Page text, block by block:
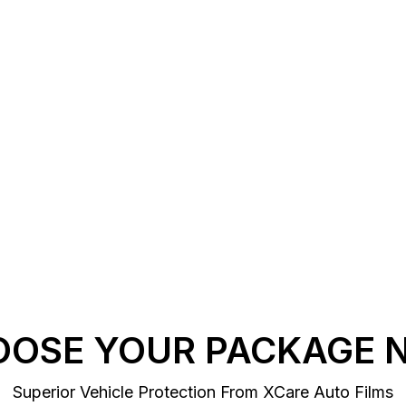
YOUR PACKAGE
Superior Vehicle Protection From XCare Auto Films